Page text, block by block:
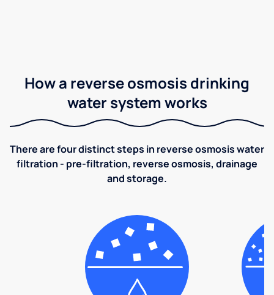
How a reverse osmosis drinking
water system works
There are four distinct steps in reverse osmosis water
filtration - pre-filtration, reverse osmosis, drainage
and storage.